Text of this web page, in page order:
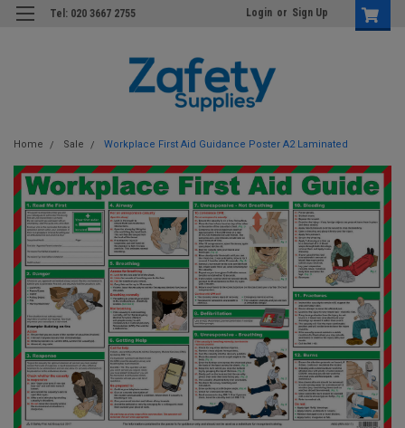
Tel: 020 3667 2755 Login or Sign Up
Home Sale Workplace First Aid Guidance Poster A2 Laminated